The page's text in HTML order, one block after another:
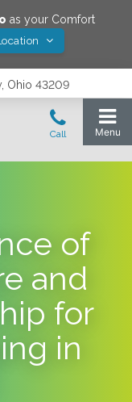
as your Comfort
Ohio 43209
of
and
for
in